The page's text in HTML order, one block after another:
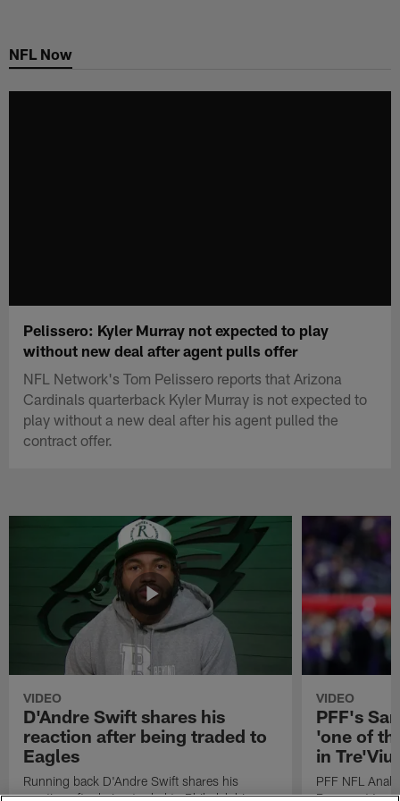
main
NFL Now
Pelissero: Kyler Murray not expected to play
without new deal after agent pulls offer
NFL Network's Tom Pelissero reports that Arizona
Cardinals quarterback Kyler Murray is not expected to
play without a new deal after his agent pulled the
contract offer.
VIDEO
D'Andre Swift shares his
reaction after being traded to
Eagles
Running back D'Andre Swift shares his
reaction after being traded to Philadelphia
VIDEO
PFF's
'one of
in
PFF NFL
Rams got